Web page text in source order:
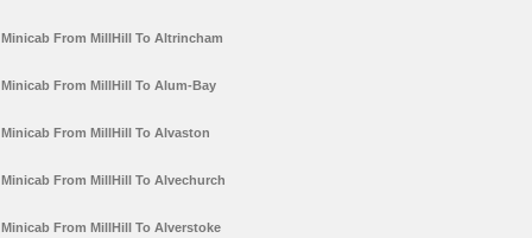
Minicab From MillHill To Altrincham
Minicab From MillHill To Alum-Bay
Minicab From MillHill To Alvaston
Minicab From MillHill To Alvechurch
Minicab From MillHill To Alverstoke